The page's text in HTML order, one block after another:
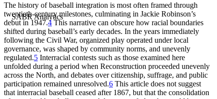
The history of baseball integration is most often framed through
twentieth-century milestones, culminating in Jackie Robinson’s
debut in 1947.4 This narrative can obscure how racial boundaries
shifted during baseball’s early decades. In the years immediately
following the Civil War, organized play operated under local
governance, was shaped by community norms, and unevenly
regulated.5 Interracial contests such as those examined here
unfolded during a period when Reconstruction proceeded unevenly
across the North, and debates over citizenship, suffrage, and public
participation remained unresolved.6 This article does not suggest
that interracial baseball ceased after 1867, but that the consolidation